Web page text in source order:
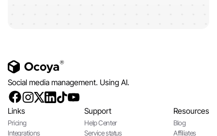
Social media management. Using AI.
Links
Pricing
Integrations
Support
Help Center
Service status
Resources
Blog
Affiliates